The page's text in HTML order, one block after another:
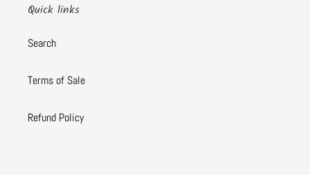
Quick links
Search
Terms of Sale
Refund Policy